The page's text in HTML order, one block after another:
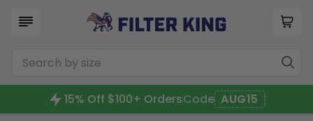
15% Off $100+ OrdersCode AUG15